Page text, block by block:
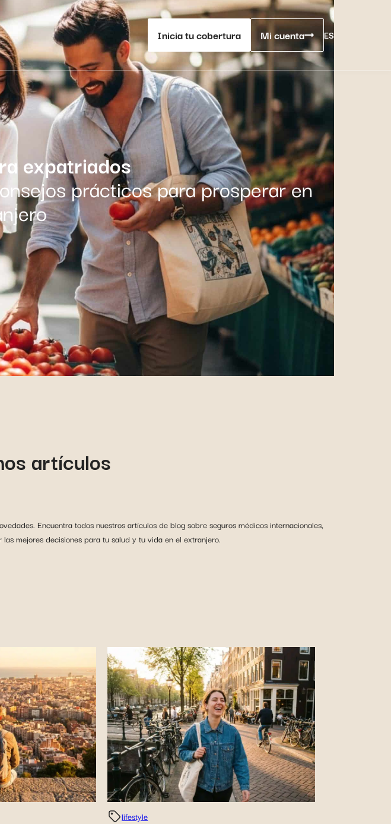
Inicia tu cobertura Mi cuenta ES
expatriados
prácticos para prosperar en
artículos
Encuentra todos nuestros artículos de blog sobre seguros médicos internacionales,
mejores decisiones para tu salud y tu vida en el extranjero.
lifestyle